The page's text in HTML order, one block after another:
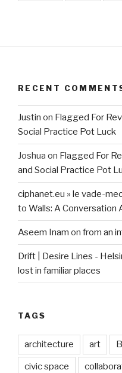
RECENT
Justin on Flagged For
Social Practice Pot Luck
Joshua on Flagged For
and Social Practice Pot
ciphanet.eu » le vade-
to Walls: A Conversation
Aseem Inam on from an
Drift | Desire Lines -
lost in familiar places
TAGS
architecture art
civic space